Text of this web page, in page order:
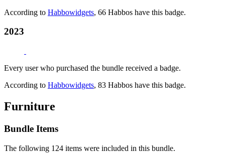
According to Habbowidgets, 66 Habbos have this badge.
2023
Every user who purchased the bundle received a badge.
According to Habbowidgets, 83 Habbos have this badge.
Furniture
Bundle Items
The following 124 items were included in this bundle.